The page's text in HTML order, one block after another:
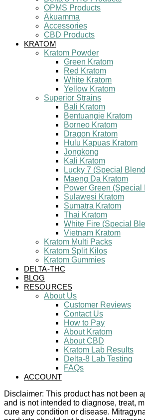
OPMS Products
Akuamma
Accessories
CBD Products
KRATOM
Kratom Powder
Green Kratom
Red Kratom
White Kratom
Yellow Kratom
Superior Strains
Bali Kratom
Bentuangie Kratom
Borneo Kratom
Dragon Kratom
Hulu Kapuas Kratom
Jongkong
Kali Kratom
Lucky 7 (Special
Maeng Da Kratom
Power Green (Special
Sulawesi Kratom
Sumatra Kratom
Thai Kratom
White Fire (Special
Vietnam Kratom
Kratom Multi Packs
Kratom Split Kilos
Kratom Gummies
DELTA-THC
BLOG
RESOURCES
About Us
Customer Reviews
Contact Us
How to Pay
About Kratom
About CBD
Kratom Lab Results
Delta-8 Lab Testing
FAQs
ACCOUNT
Disclaimer: This product has not been
and is not intended to diagnose, treat,
cure any condition or disease.